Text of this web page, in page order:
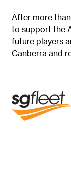
After more than
to support the
future players
Canberra and